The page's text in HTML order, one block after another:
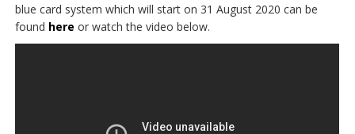
blue card system which will start on 31 August 2020 can be
found here or watch the video below.